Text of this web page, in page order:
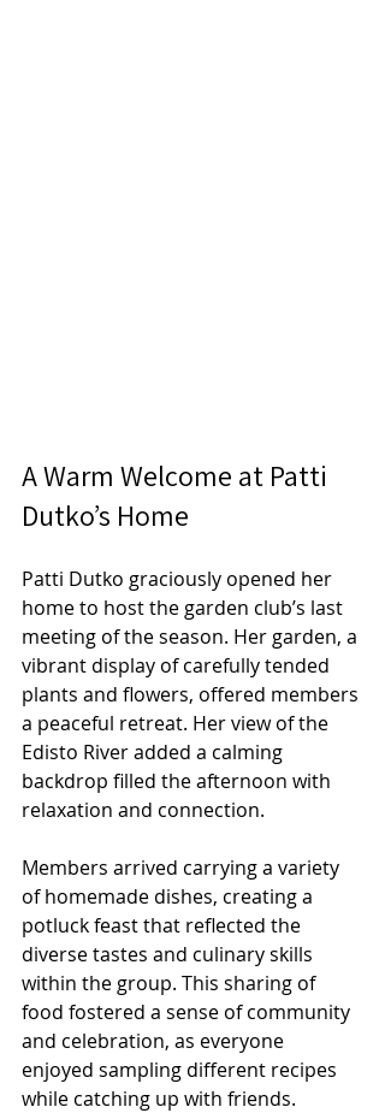
A Warm Welcome at Patti
Dutko’s Home
Patti Dutko graciously opened her
home to host the garden club’s last
meeting of the season. Her garden, a
vibrant display of carefully tended
plants and flowers, offered members
a peaceful retreat. Her view of the
Edisto River added a calming
backdrop filled the afternoon with
relaxation and connection.
Members arrived carrying a variety
of homemade dishes, creating a
potluck feast that reflected the
diverse tastes and culinary skills
within the group. This sharing of
food fostered a sense of community
and celebration, as everyone
enjoyed sampling different recipes
while catching up with friends.